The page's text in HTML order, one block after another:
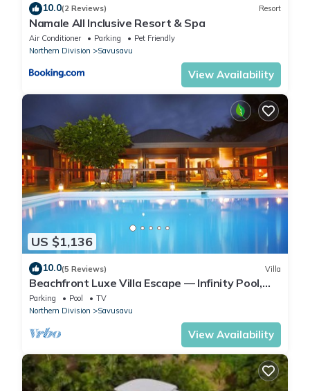
10.0(2 Reviews) Resort
Namale All Inclusive Resort & Spa
Air Conditioner Parking
Pet Friendly
Northern Division
Savusavu
View Availability
US $1,136
10.0(5 Reviews) Villa
Beachfront Luxe Villa Escape — Infinity Pool,
Views, and Resort-Style Service
Parking Pool
TV
Northern Division
Savusavu
View Availability